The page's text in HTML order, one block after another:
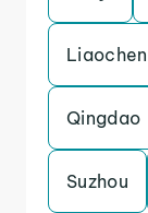
Qingdao
Suzhou